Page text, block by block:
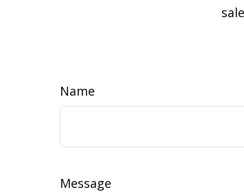
Name
Message